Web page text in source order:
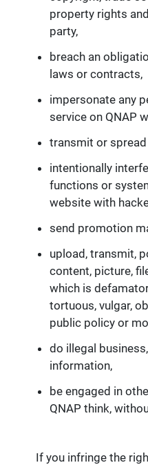
property rights
party,
breach an
laws or contracts,
impersonate any
service on QNAP
transmit or
intentionally
functions or
website with
send promotion
upload, transmit,
content, picture,
which is
tortuous, vulgar,
public policy or
do illegal
information,
be engaged in
QNAP think,
If you infringe the